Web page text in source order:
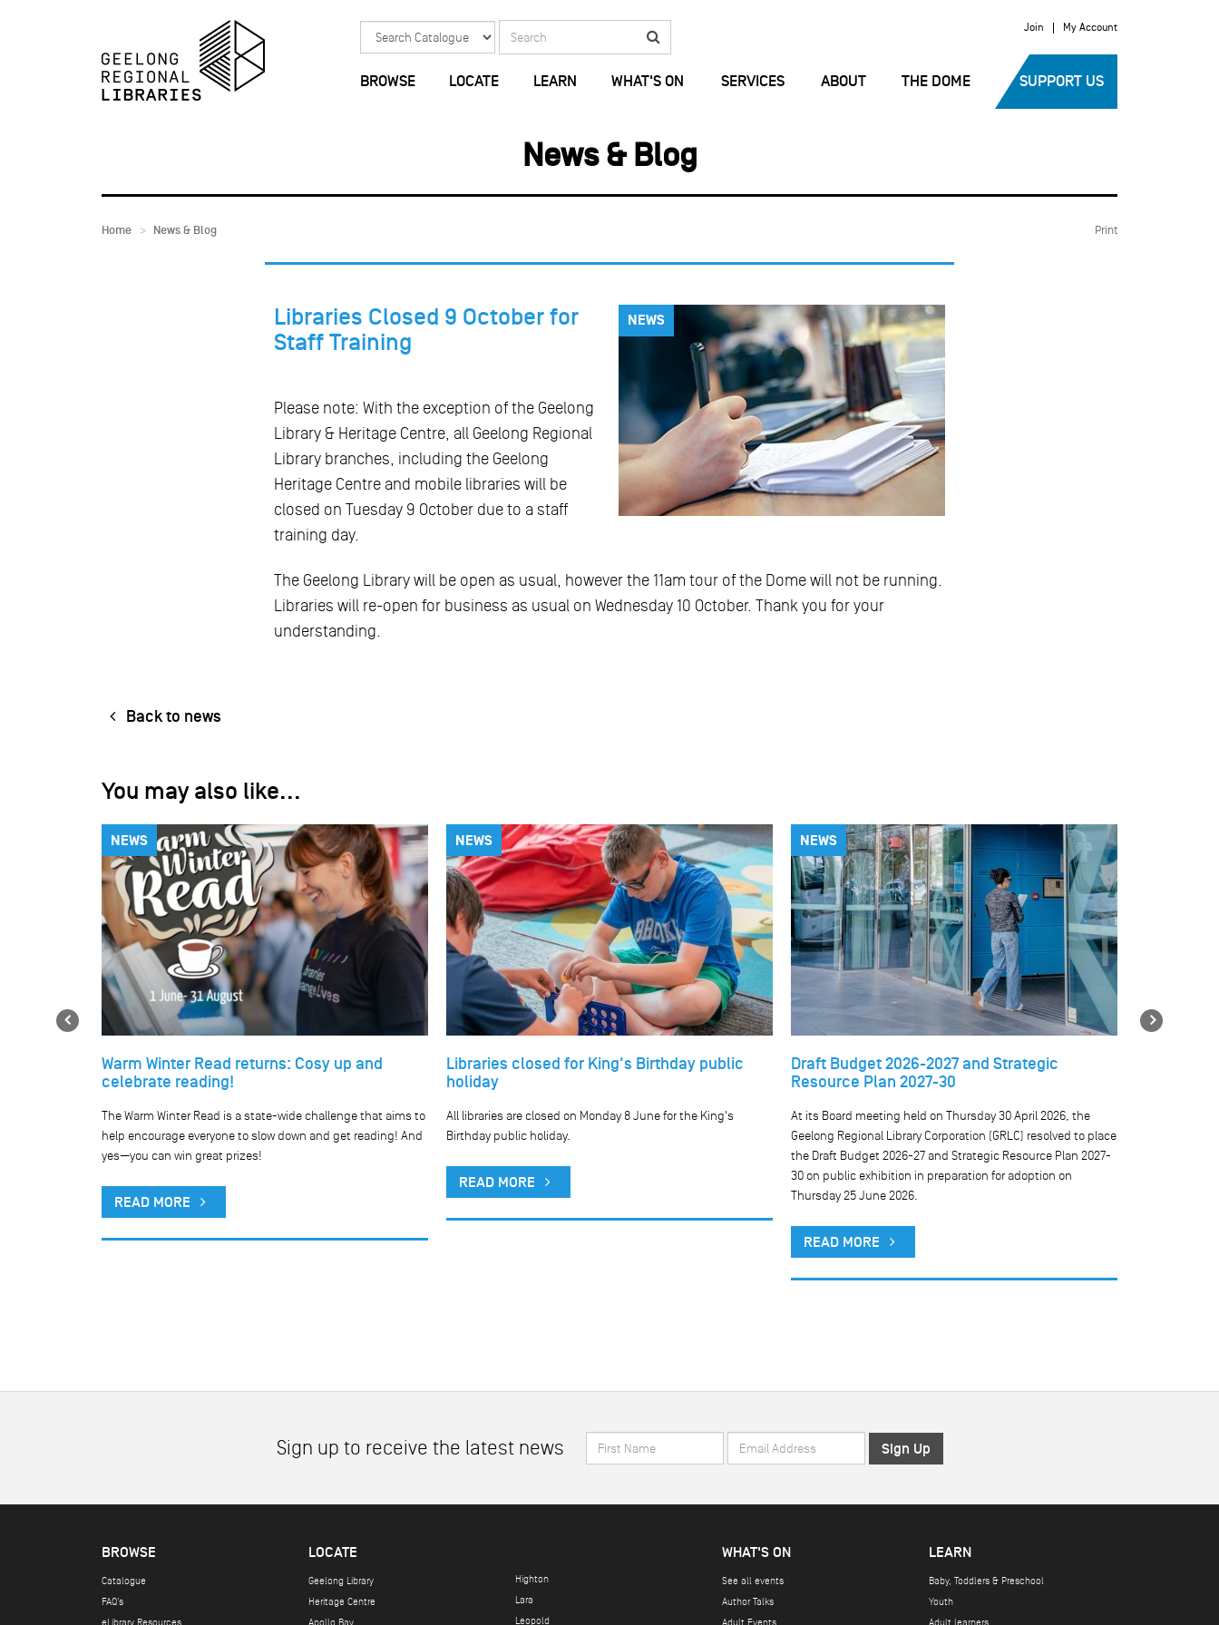
Search
in
Search Search
BROWSE LOCATE LEARN WHAT'S ON SERVICES ABOUT THE DOME SUPPORT US
Join My Account
News & Blog
Home News & Blog Print
NEWS
Libraries Closed 9 October for
Staff Training
Please note: With the exception of the Geelong
Library & Heritage Centre, all Geelong Regional
Library branches, including the Geelong
Heritage Centre and mobile libraries will be
closed on Tuesday 9 October due to a staff
training day.
The Geelong Library will be open as usual, however the 11am tour of the Dome will not be running.
Libraries will re-open for business as usual on Wednesday 10 October. Thank you for your
understanding.
Back to news
You may also like...
NEWS
Warm Winter Read returns: Cosy up and
celebrate reading!
The Warm Winter Read is a state-wide challenge that aims to
help encourage everyone to slow down and get reading! And
yes—you can win great prizes!
READ MORE
NEWS
Libraries closed for King's Birthday public
holiday
All libraries are closed on Monday 8 June for the King's
Birthday public holiday.
READ MORE
NEWS
Draft Budget 2026-2027 and Strategic
Resource Plan 2027-30
At its Board meeting held on Thursday 30 April 2026, the
Geelong Regional Library Corporation (GRLC) resolved to place
the Draft Budget 2026-27 and Strategic Resource Plan 2027-
30 on public exhibition in preparation for adoption on
Thursday 25 June 2026.
READ MORE
Previous
Sign up to receive the latest news
First
Name
Email
Address
BROWSE
Catalogue
FAQ's
LOCATE
Geelong Library
Heritage Centre
Highton
Lara
Leopold
WHAT'S ON
See all events
Author Talks
LEARN
Baby, Toddlers & Preschool
Youth